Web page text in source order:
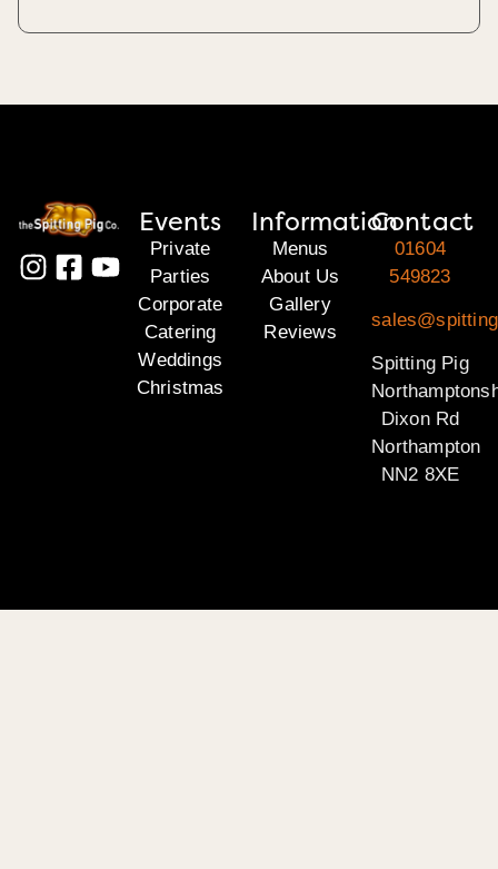
Events
Private
Parties
Corporate
Catering
Weddings
Christmas
Information
Menus
About Us
Gallery
Reviews
Contact
01604
549823
Spitting Pig
Dixon Rd
Northampton
NN2 8XE